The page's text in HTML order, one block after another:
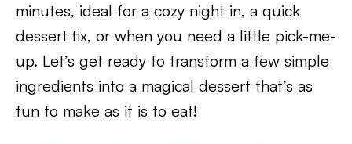
minutes, ideal for a cozy night in, a quick
dessert fix, or when you need a little pick-me-
up. Let’s get ready to transform a few simple
ingredients into a magical dessert that’s as
fun to make as it is to eat!